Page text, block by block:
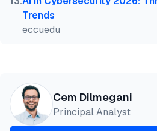
Trends
eccuedu
Cem Dilmegani
Principal Analyst